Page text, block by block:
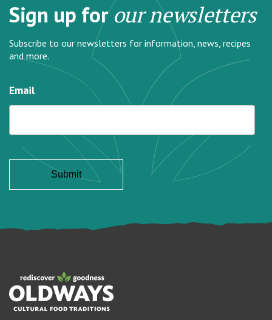
Sign up forour newsletters
Subscribe to our newsletters for information, news, recipes
and more.
Email